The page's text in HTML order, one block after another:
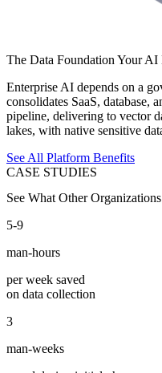
The Data Foundation Your AI
Enterprise AI depends on a
consolidates SaaS, database,
pipeline, delivering to vector
lakes, with native sensitive
See All Platform Benefits
CASE STUDIES
See What Other
5-9
man-hours
per week saved
on data collection
3
man-weeks